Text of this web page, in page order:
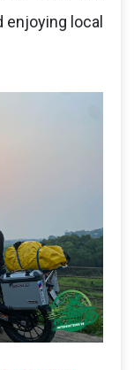
local